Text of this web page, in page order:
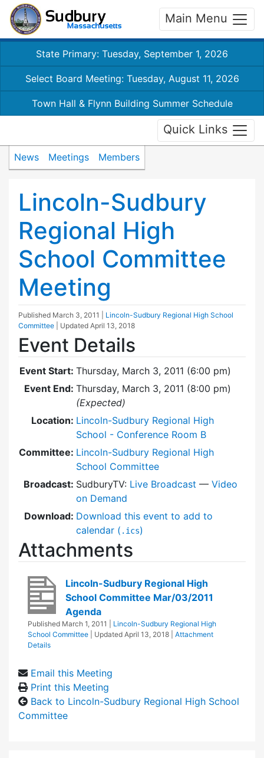
Main Menu
State Primary: Tuesday, September 1, 2026
Select Board Meeting: Tuesday, August 11, 2026
Town Hall & Flynn Building Summer Schedule
Quick Links
News Meetings Members
Lincoln-Sudbury
Regional High
School Committee
Meeting
Published March 3, 2011
Lincoln-Sudbury Regional High School
Committee
| Updated April 13, 2018
Event Details
Event Start: Thursday, March 3, 2011 (6:00 pm)
Event End: Thursday, March 3, 2011 (8:00 pm)
(Expected)
Location: Lincoln-Sudbury Regional High
School - Conference Room B
Committee: Lincoln-Sudbury Regional High
School Committee
Broadcast: SudburyTV: Live Broadcast — Video
on Demand
Download: Download this event to add to
calendar ( .ics)
Attachments
Lincoln-Sudbury Regional High
School Committee Mar/03/2011
Agenda
Published March 1, 2011
Lincoln-Sudbury Regional High
School Committee
| Updated April 13, 2018
Attachment
Details
Email this Meeting
Print this Meeting
Back to Lincoln-Sudbury Regional High School
Committee